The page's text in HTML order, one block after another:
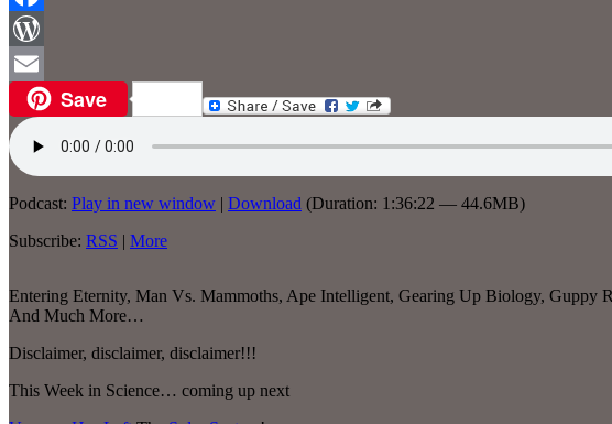
Facebook
WordPress
Email Save
Podcast: Play in new window | Download (Duration: 1:36:22 — 44.6MB)
Subscribe: RSS | More
Entering Eternity, Man Vs. Mammoths, Ape Intelligent, Gearing Up Biology, Guppy
And Much More…
Disclaimer, disclaimer, disclaimer!!!
This Week in Science… coming up next